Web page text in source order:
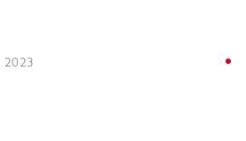
2023